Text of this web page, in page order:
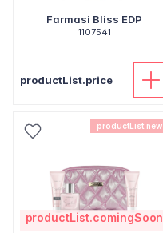
Farmasi Bliss EDP
1107541
productList.price
productList.new
productList.comingSoon